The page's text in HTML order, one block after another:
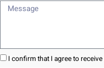
Message
I confirm that I agree to